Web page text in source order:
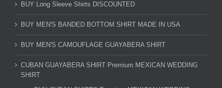
BUY Long Sleeve Shirts DISCOUNTED
BUY MEN'S BANDED BOTTOM SHIRT MADE IN USA
BUY MEN'S CAMOUFLAGE GUAYABERA SHIRT
CUBAN GUAYABERA SHIRT Premium MEXICAN WEDDING
SHIRT